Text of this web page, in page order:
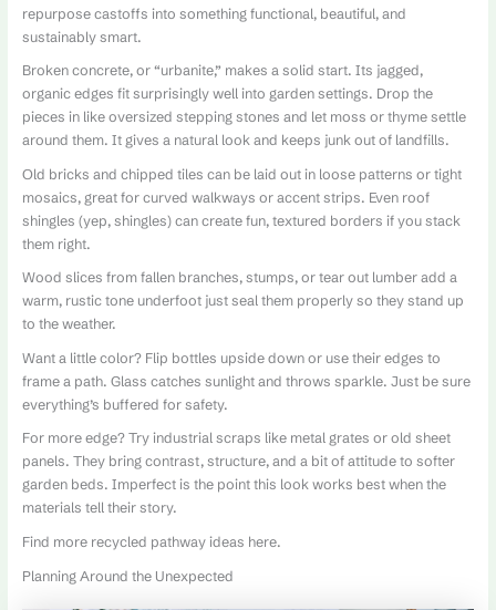
repurpose castoffs into something functional, beautiful, and
sustainably smart.
Broken concrete, or “urbanite,” makes a solid start. Its jagged,
organic edges fit surprisingly well into garden settings. Drop the
pieces in like oversized stepping stones and let moss or thyme settle
around them. It gives a natural look and keeps junk out of landfills.
Old bricks and chipped tiles can be laid out in loose patterns or tight
mosaics, great for curved walkways or accent strips. Even roof
shingles (yep, shingles) can create fun, textured borders if you stack
them right.
Wood slices from fallen branches, stumps, or tear out lumber add a
warm, rustic tone underfoot just seal them properly so they stand up
to the weather.
Want a little color? Flip bottles upside down or use their edges to
frame a path. Glass catches sunlight and throws sparkle. Just be sure
everything’s buffered for safety.
For more edge? Try industrial scraps like metal grates or old sheet
panels. They bring contrast, structure, and a bit of attitude to softer
garden beds. Imperfect is the point this look works best when the
materials tell their story.
Find more recycled pathway ideas here.
Planning Around the Unexpected